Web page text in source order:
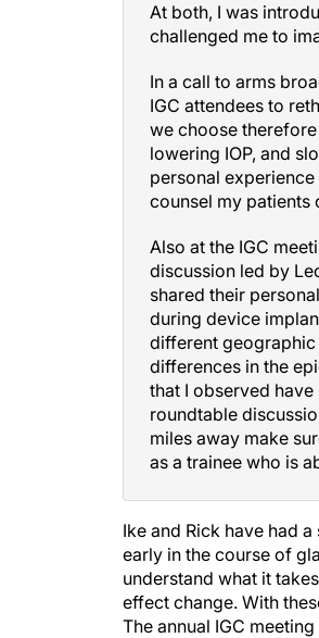
At both, I was
challenged me to
In a call to arms
IGC attendees to
we choose
lowering IOP, and
personal
counsel my patients
Also at the IGC
discussion led by
shared their
during device
different
differences in the
that I observed
roundtable
miles away make
as a trainee who is
Ike and Rick have had
early in the course of
understand what it
effect change. With
The annual IGC